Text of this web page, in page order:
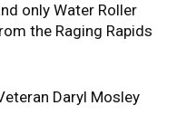
only Water Roller
the Raging Rapids
Daryl Mosley